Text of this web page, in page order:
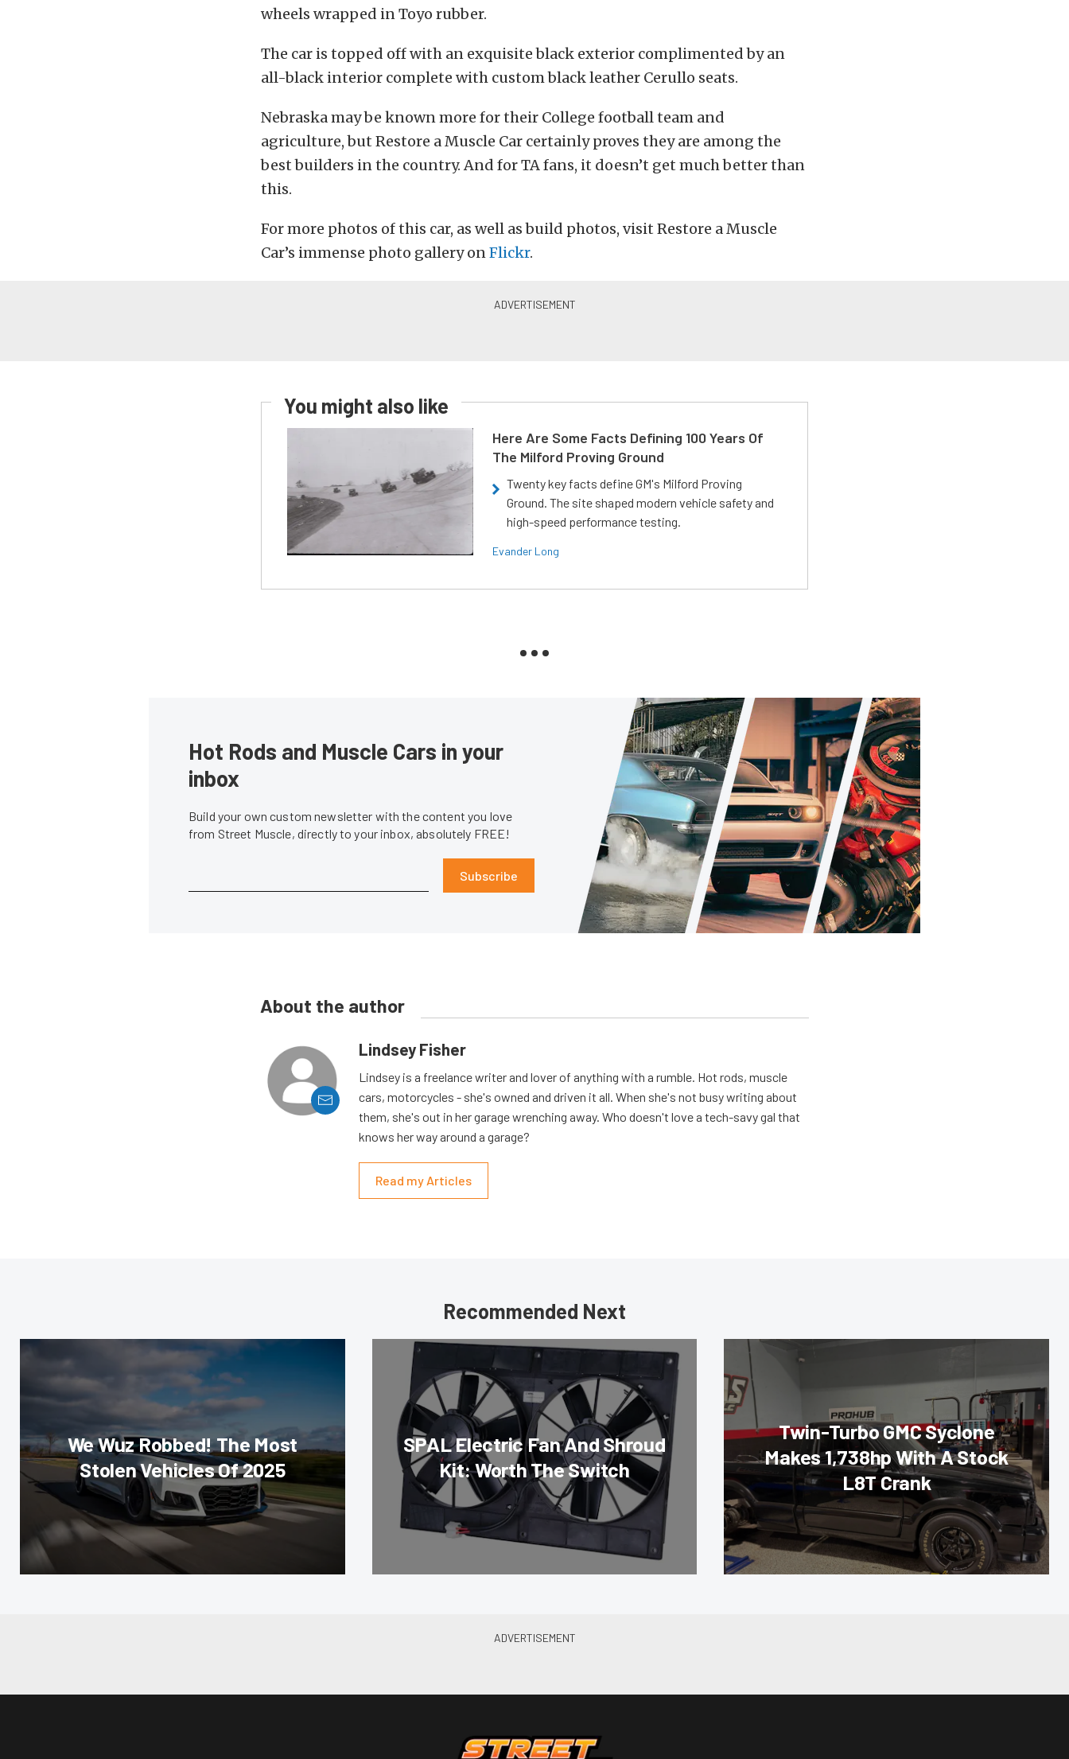
wheels wrapped in Toyo rubber.
The car is topped off with an exquisite black exterior complimented by an
all-black interior complete with custom black leather Cerullo seats.
Nebraska may be known more for their College football team and
agriculture, but Restore a Muscle Car certainly proves they are among the
best builders in the country. And for TA fans, it doesn’t get much better than
this.
For more photos of this car, as well as build photos, visit Restore a Muscle
Car’s immense photo gallery onFlickr.
You might also like
Here Are Some Facts Defining 100 Years Of
The Milford Proving Ground
Twenty key facts define GM's Milford Proving
Ground. The site shaped modern vehicle safety and
high-speed performance testing.
Evander Long
Hot Rods and Muscle Cars in your
inbox
Build your own custom newsletter with the content you love
from Street Muscle, directly to your inbox, absolutely FREE!
Subscribe
About the author
Lindsey Fisher
Lindsey is a freelance writer and lover of anything with a rumble. Hot rods, muscle
cars, motorcycles - she's owned and driven it all. When she's not busy writing about
them, she's out in her garage wrenching away. Who doesn't love a tech-savy gal that
knows her way around a garage?
Read my Articles
Recommended Next
We Wuz Robbed! The Most
Stolen Vehicles Of 2025
SPAL Electric Fan And Shroud
Kit: Worth The Switch
Twin-Turbo GMC Syclone
Makes 1,738hp With A Stock
L8T Crank